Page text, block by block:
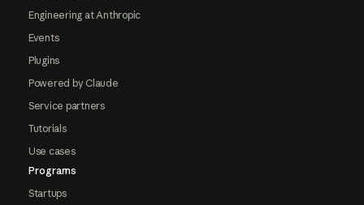
Engineering at Anthropic
Events
Plugins
Powered by Claude
Service partners
Tutorials
Use cases
Programs
Startups